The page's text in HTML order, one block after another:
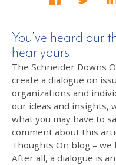
You’ve heard our
hear yours
The Schneider Downs
create a dialogue on
organizations and
our ideas and insights,
what you may have to
comment about this
Thoughts On blog – we
After all, a dialogue is